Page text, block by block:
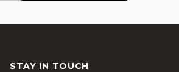
STAY IN TOUCH